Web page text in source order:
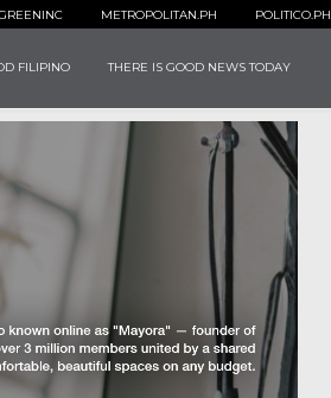
METROPOLITAN.PH POLITICO.PH
FILIPINO THERE IS GOOD NEWS TODAY